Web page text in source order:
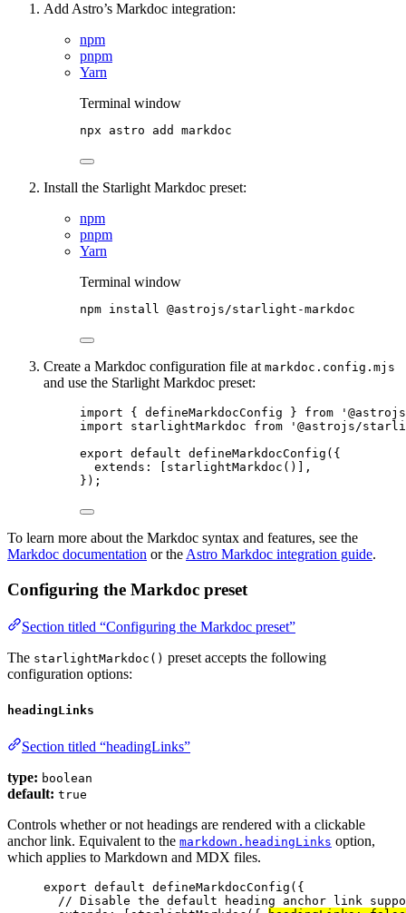
Add Astro’s Markdoc integration:
npm
pnpm
Yarn
Terminal window
npx astro add markdoc
Install the Starlight Markdoc preset:
npm
pnpm
Yarn
Terminal window
npm install @astrojs/starlight-markdoc
Create a Markdoc configuration file at markdoc.config.mjs
and use the Starlight Markdoc preset:
import { defineMarkdocConfig } from '
import starlightMarkdoc from ' @astrojs/
export default defineMarkdocConfig ({
extends: [ starlightMarkdoc ()],
});
To learn more about the Markdoc syntax and features, see the
Markdoc documentation or theAstro Markdoc integration guide.
Configuring the Markdoc preset
Section titled “Configuring the Markdoc preset”
The starlightMarkdoc() preset accepts the following
configuration options:
headingLinks
Section titled “headingLinks”
type: boolean
default: true
Controls whether or not headings are rendered with a clickable
anchor link. Equivalent to the markdown.headingLinks option,
which applies to Markdown and MDX files.
export default defineMarkdocConfig ({
// Disable the default heading anchor link